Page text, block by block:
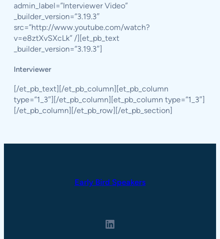
admin_label=”Interviewer Video”
_builder_version=”3.19.3″
src=”http://www.youtube.com/watch?
v=e8ztXvSXcLk” /][et_pb_text
_builder_version=”3.19.3″]
Interviewer
[/et_pb_text][/et_pb_column][et_pb_column
type=”1_3″][/et_pb_column][et_pb_column type=”1_3″]
[/et_pb_column][/et_pb_row][/et_pb_section]
Early Bird Speakers
LinkedIn